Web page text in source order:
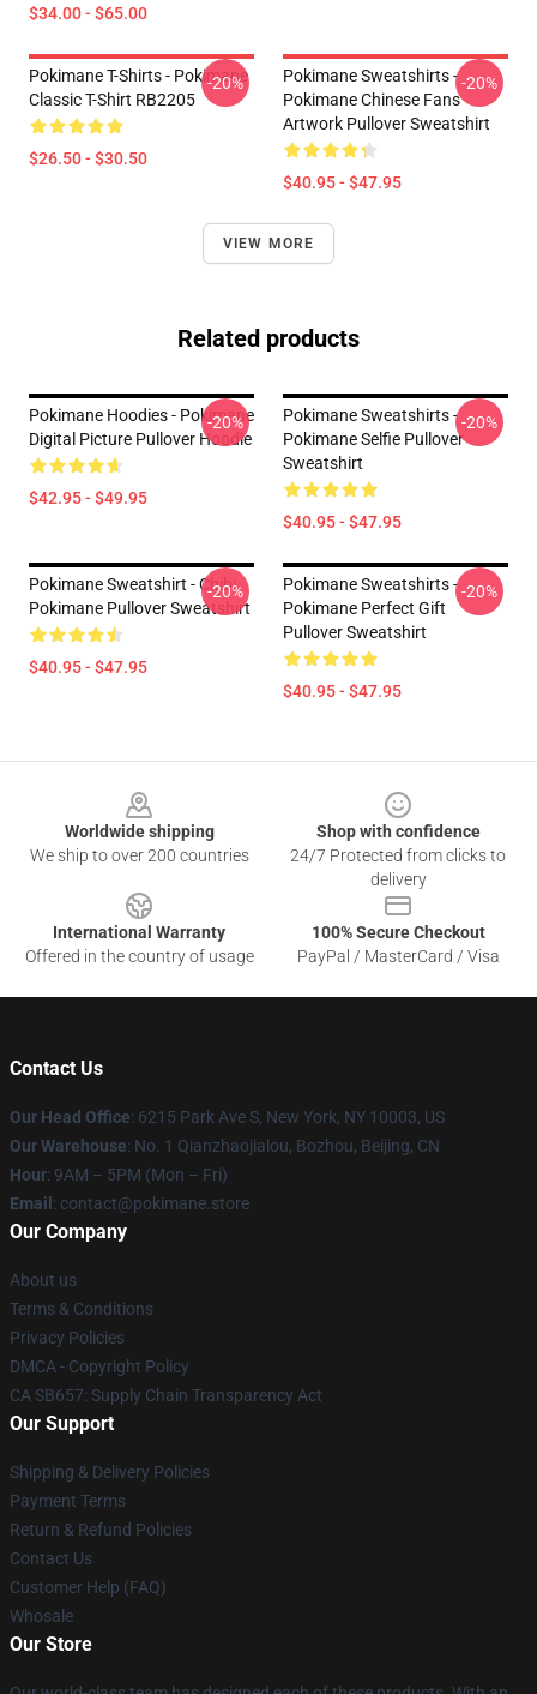
$34.00 - $65.00
Pokimane T-Shirts - Pokimane
Classic T-Shirt RB2205
$26.50 - $30.50
-20%
Pokimane Sweatshirts -
Pokimane Chinese Fans
Artwork Pullover Sweatshirt
$40.95 - $47.95
-20%
VIEW MORE
Related products
Pokimane Hoodies - Pokimane
Digital Picture Pullover Hoodie
$42.95 - $49.95
-20%
Pokimane Sweatshirts -
Pokimane Selfie Pullover
Sweatshirt
$40.95 - $47.95
-20%
Pokimane Sweatshirt - Chibi
Pokimane Pullover Sweatshirt
$40.95 - $47.95
-20%
Pokimane Sweatshirts -
Pokimane Perfect Gift
Pullover Sweatshirt
$40.95 - $47.95
-20%
Worldwide shipping
We ship to over 200 countries
Shop with confidence
24/7 Protected from clicks to
delivery
International Warranty
Offered in the country of usage
100% Secure Checkout
PayPal / MasterCard / Visa
Contact Us
Our Head Office: 6215 Park Ave S, New York, NY 10003, US
Our Warehouse: No. 1 Qianzhaojialou, Bozhou, Beijing, CN
Hour: 9AM – 5PM (Mon – Fri)
Email : contact@pokimane.store
Our Company
About us
Terms & Conditions
Privacy Policies
DMCA - Copyright Policy
CA SB657: Supply Chain Transparency Act
Our Support
Shipping & Delivery Policies
Payment Terms
Return & Refund Policies
Contact Us
Customer Help (FAQ)
Whosale
Our Store